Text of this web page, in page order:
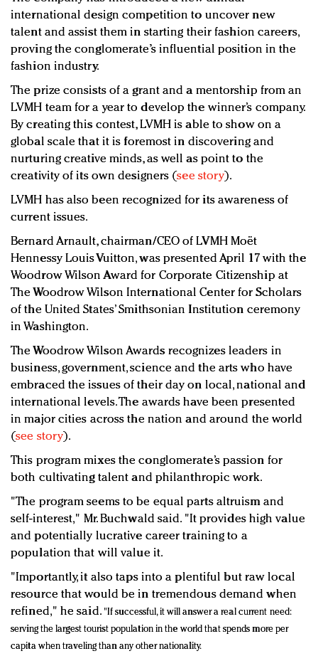
international design competition to uncover new
talent and assist them in starting their fashion careers,
proving the conglomerate’s influential position in the
fashion industry.
The prize consists of a grant and a mentorship from an
LVMH team for a year to develop the winner’s company.
By creating this contest, LVMH is able to show on a
global scale that it is foremost in discovering and
nurturing creative minds, as well as point to the
creativity of its own designers (see story).
LVMH has also been recognized for its awareness of
current issues.
Bernard Arnault, chairman/CEO of LVMH Moët
Hennessy Louis Vuitton, was presented April 17 with the
Woodrow Wilson Award for Corporate Citizenship at
The Woodrow Wilson International Center for Scholars
of the United States’ Smithsonian Institution ceremony
in Washington.
The Woodrow Wilson Awards recognizes leaders in
business, government, science and the arts who have
embraced the issues of their day on local, national and
international levels. The awards have been presented
in major cities across the nation and around the world
(see story).
This program mixes the conglomerate’s passion for
both cultivating talent and philanthropic work.
"The program seems to be equal parts altruism and
self-interest," Mr. Buchwald said. "It provides high value
and potentially lucrative career training to a
population that will value it.
"Importantly, it also taps into a plentiful but raw local
resource that would be in tremendous demand when
refined," he said. "If successful, it will answer a real current need:
serving the largest tourist population in the world that spends more per
capita when traveling than any other nationality.